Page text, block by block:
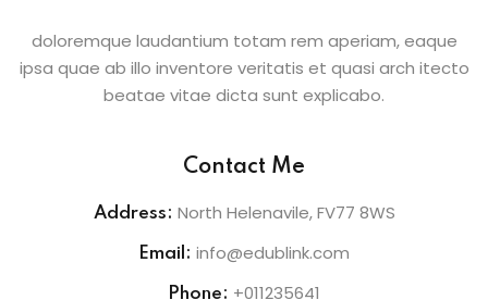
doloremque laudantium totam rem aperiam, eaque
ipsa quae ab illo inventore veritatis et quasi arch itecto
beatae vitae dicta sunt explicabo.
Contact Me
Address: North Helenavile, FV77 8WS
Email: info@edublink.com
Phone: +011235641